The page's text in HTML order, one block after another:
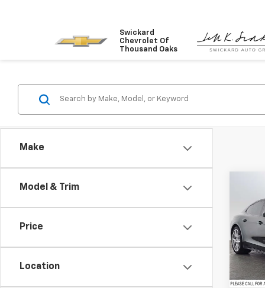
Swickard
Chevrolet Of
Thousand Oaks
Make
Model & Trim
Price
Location
Used
VIN:
Model:
Best
Doc